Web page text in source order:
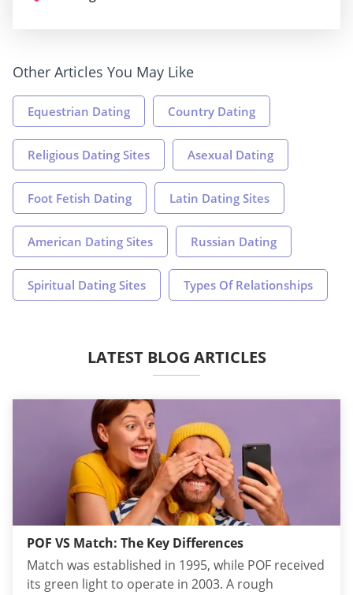
Other Articles You May Like
Equestrian Dating Country Dating
Religious Dating Sites Asexual Dating
Foot Fetish Dating Latin Dating Sites
American Dating Sites Russian Dating
Spiritual Dating Sites Types Of Relationships
LATEST BLOG ARTICLES
POF VS Match: The Key Differences
Match was established in 1995, while POF received
its green light to operate in 2003. A rough